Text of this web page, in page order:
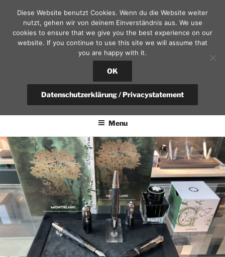
content
SEKRETÄR AM SCHLOSS – D
fountain pen, calendars and leather goods | questions?
+49(0)351-4951375 / info@sekretaer.de
Menu
Diese Website benutzt Cookies. Wenn du die Website weiter
nutzt, gehen wir von deinem Einverständnis aus. We use
cookies to ensure that we give you the best experience on our
website. If you continue to use this site we will assume that
you are happy with it.
OK
Datenschutzerklärung / Privacystatement